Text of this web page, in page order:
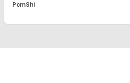
PomShi